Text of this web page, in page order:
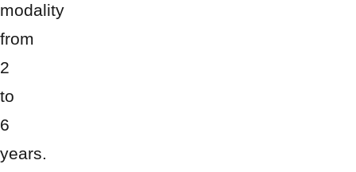
modality
from
2
to
6
years.